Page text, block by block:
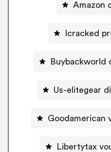
Icracked
Buybackworld
Us-elitegear
Goodamerican
Libertytax